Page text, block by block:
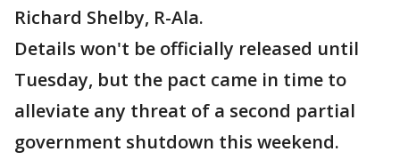
Richard Shelby, R-Ala.
Details won't be officially released until
Tuesday, but the pact came in time to
alleviate any threat of a second partial
government shutdown this weekend.